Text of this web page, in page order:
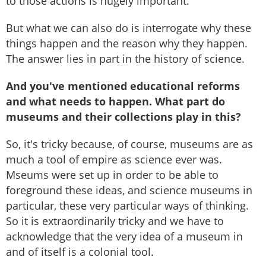
But what we can also do is interrogate why these
things happen and the reason why they happen.
The answer lies in part in the history of science.
And you've mentioned educational reforms
and what needs to happen. What part do
museums and their collections play in this?
So, it's tricky because, of course, museums are as
much a tool of empire as science ever was.
Mseums were set up in order to be able to
foreground these ideas, and science museums in
particular, these very particular ways of thinking.
So it is extraordinarily tricky and we have to
acknowledge that the very idea of a museum in
and of itself is a colonial tool.